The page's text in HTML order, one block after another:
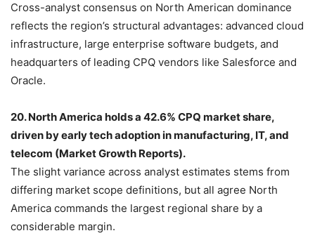
Cross-analyst consensus on North American dominance
reflects the region’s structural advantages: advanced cloud
infrastructure, large enterprise software budgets, and
headquarters of leading CPQ vendors like Salesforce and
Oracle.
20. North America holds a 42.6% CPQ market share,
driven by early tech adoption in manufacturing, IT, and
telecom (Market Growth Reports).
The slight variance across analyst estimates stems from
differing market scope definitions, but all agree North
America commands the largest regional share by a
considerable margin.